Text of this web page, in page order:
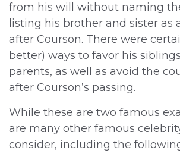
from his will without naming
listing his brother and sister as
after Courson. There were
better) ways to favor his
parents, as well as avoid the
after Courson’s passing.
While these are two famous
are many other famous
consider, including the